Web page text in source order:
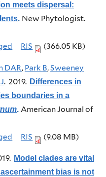
meets dispersal:
. New Phytologist.
RIS (366.05 KB)
DAR, Park B,Sweeney
. 2019. Differences in
boundaries in a
. American Journal of
RIS (9.08 MB)
Model clades are vital
bias is not